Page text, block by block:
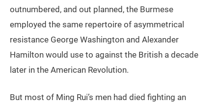
outnumbered, and out planned, the Burmese
employed the same repertoire of asymmetrical
resistance George Washington and Alexander
Hamilton would use to against the British a decade
later in the American Revolution.
But most of Ming Rui’s men had died fighting an